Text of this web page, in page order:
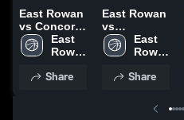
East Rowan
vs Concord •
Game Recap
• Jan 20,
East
Rowan
School
Share
East Rowan
vs
Northwest
Cabarrus •
• Jan 9, 2026
East
Rowan
School
Share